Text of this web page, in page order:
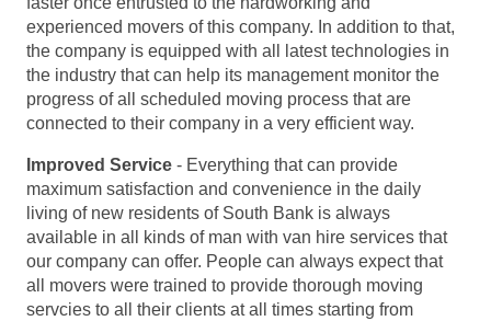
experienced movers of this company. In addition to that,
the company is equipped with all latest technologies in
the industry that can help its management monitor the
progress of all scheduled moving process that are
connected to their company in a very efficient way.
Improved Service - Everything that can provide
maximum satisfaction and convenience in the daily
living of new residents of South Bank is always
available in all kinds of man with van hire services that
our company can offer. People can always expect that
all movers were trained to provide thorough moving
servcies to all their clients at all times starting from